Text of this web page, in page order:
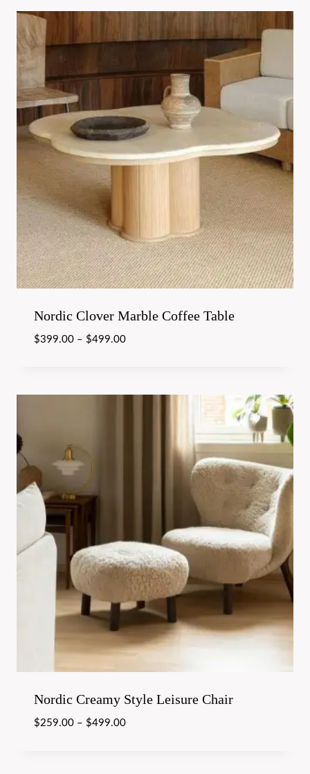
Nordic Clover Marble Coffee Table
$399.00– $499.00
Nordic Creamy Style Leisure Chair
$259.00– $499.00